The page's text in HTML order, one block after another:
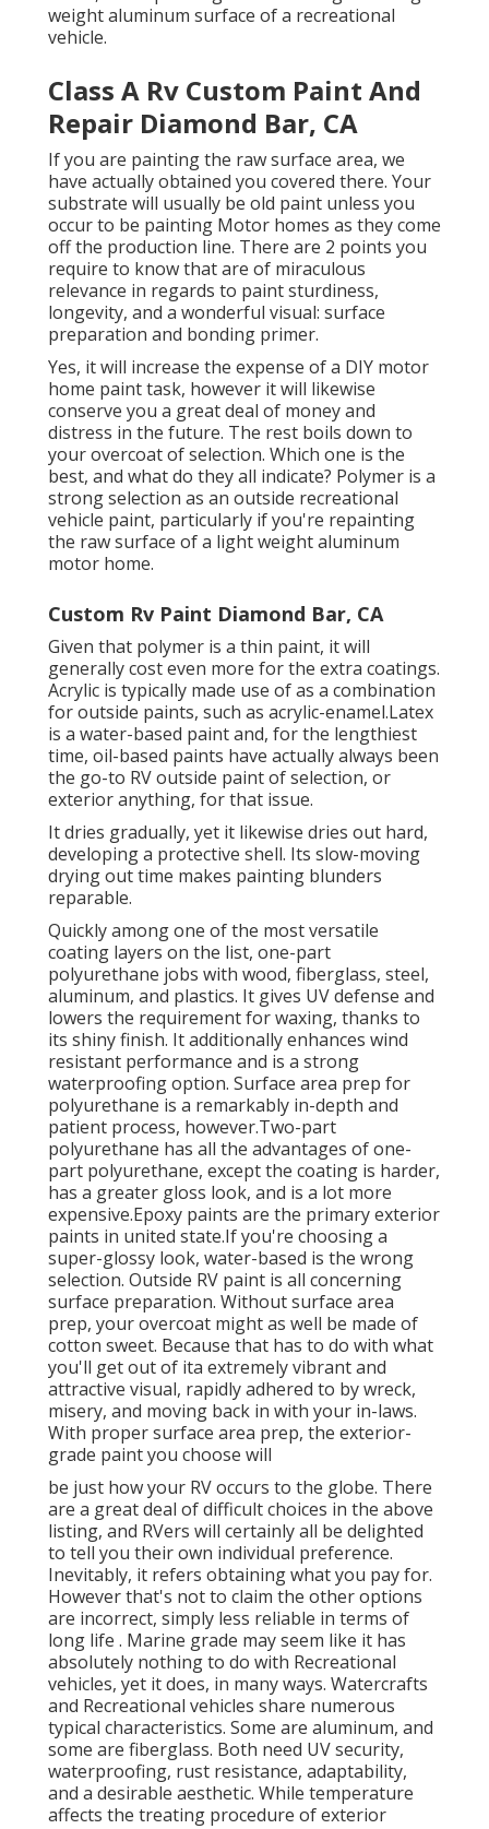
weight aluminum surface of a recreational
vehicle.
Class A Rv Custom Paint And
Repair Diamond Bar, CA
If you are painting the raw surface area, we
have actually obtained you covered there. Your
substrate will usually be old paint unless you
occur to be painting Motor homes as they come
off the production line. There are 2 points you
require to know that are of miraculous
relevance in regards to paint sturdiness,
longevity, and a wonderful visual: surface
preparation and bonding primer.
Yes, it will increase the expense of a DIY motor
home paint task, however it will likewise
conserve you a great deal of money and
distress in the future. The rest boils down to
your overcoat of selection. Which one is the
best, and what do they all indicate? Polymer is a
strong selection as an outside recreational
vehicle paint, particularly if you're repainting
the raw surface of a light weight aluminum
motor home.
Custom Rv Paint Diamond Bar, CA
Given that polymer is a thin paint, it will
generally cost even more for the extra coatings.
Acrylic is typically made use of as a combination
for outside paints, such as acrylic-enamel.Latex
is a water-based paint and, for the lengthiest
time, oil-based paints have actually always been
the go-to RV outside paint of selection, or
exterior anything, for that issue.
It dries gradually, yet it likewise dries out hard,
developing a protective shell. Its slow-moving
drying out time makes painting blunders
reparable.
Quickly among one of the most versatile
coating layers on the list, one-part
polyurethane jobs with wood, fiberglass, steel,
aluminum, and plastics. It gives UV defense and
lowers the requirement for waxing, thanks to
its shiny finish. It additionally enhances wind
resistant performance and is a strong
waterproofing option. Surface area prep for
polyurethane is a remarkably in-depth and
patient process, however.Two-part
polyurethane has all the advantages of one-
part polyurethane, except the coating is harder,
has a greater gloss look, and is a lot more
expensive.Epoxy paints are the primary exterior
paints in united state.If you're choosing a
super-glossy look, water-based is the wrong
selection. Outside RV paint is all concerning
surface preparation. Without surface area
prep, your overcoat might as well be made of
cotton sweet. Because that has to do with what
you'll get out of ita extremely vibrant and
attractive visual, rapidly adhered to by wreck,
misery, and moving back in with your in-laws.
With proper surface area prep, the exterior-
grade paint you choose will
be just how your RV occurs to the globe. There
are a great deal of difficult choices in the above
listing, and RVers will certainly all be delighted
to tell you their own individual preference.
Inevitably, it refers obtaining what you pay for.
However that's not to claim the other options
are incorrect, simply less reliable in terms of
long life . Marine grade may seem like it has
absolutely nothing to do with Recreational
vehicles, yet it does, in many ways. Watercrafts
and Recreational vehicles share numerous
typical characteristics. Some are aluminum, and
some are fiberglass. Both need UV security,
waterproofing, rust resistance, adaptability,
and a desirable aesthetic. While temperature
affects the treating procedure of exterior